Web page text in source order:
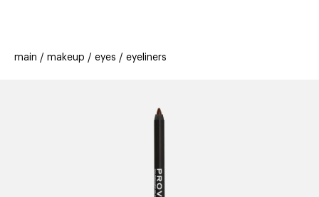
offers
stores new
main makeup eyes eyeliners